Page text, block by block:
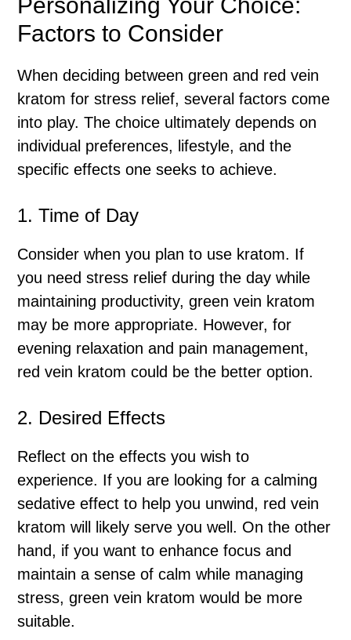
Factors to Consider
When deciding between green and red vein
kratom for stress relief, several factors come
into play. The choice ultimately depends on
individual preferences, lifestyle, and the
specific effects one seeks to achieve.
1. Time of Day
Consider when you plan to use kratom. If
you need stress relief during the day while
maintaining productivity, green vein kratom
may be more appropriate. However, for
evening relaxation and pain management,
red vein kratom could be the better option.
2. Desired Effects
Reflect on the effects you wish to
experience. If you are looking for a calming
sedative effect to help you unwind, red vein
kratom will likely serve you well. On the other
hand, if you want to enhance focus and
maintain a sense of calm while managing
stress, green vein kratom would be more
suitable.